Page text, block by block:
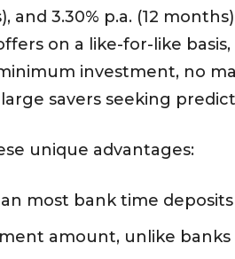
and 3.30% p.a. (12
on a like-for-like
investment, no
savers seeking
unique advantages:
most bank time
amount, unlike banks